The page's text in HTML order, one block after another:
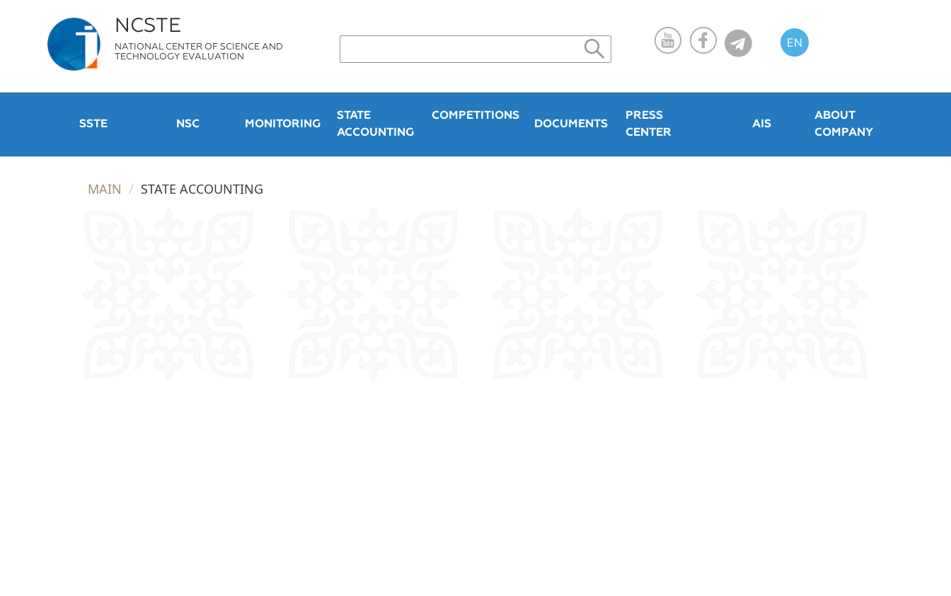
NCSTE
NATIONAL CENTER OF SCIENCE AND
TECHNOLOGY EVALUATION
EN
SSTE NSC MONITORING
STATE
ACCOUNTING
COMPETITIONS
DOCUMENTS
PRESS
CENTER
AIS
ABOUT
COMPANY
MAIN STATE ACCOUNTING